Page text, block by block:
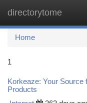
directorytome
Home
1
Korkeaze: Your Source
Products